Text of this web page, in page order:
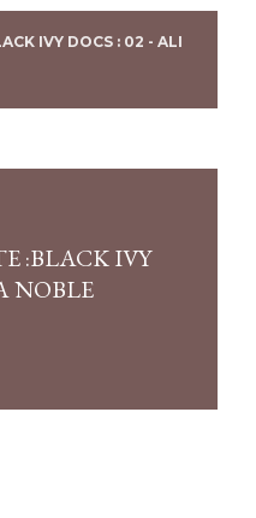
IVY DOCS : 02 - ALI
:BLACK IVY
NOBLE